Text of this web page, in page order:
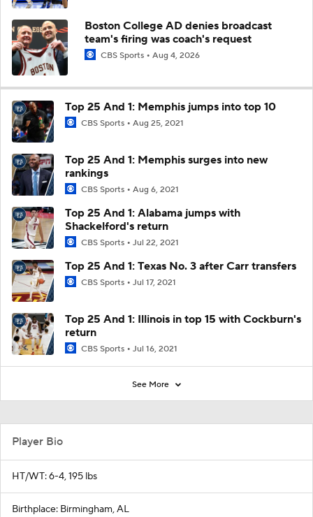
Boston College AD denies broadcast
team's firing was coach's request
CBS Sports Aug 4, 2026
Top 25 And 1: Memphis jumps into top 10
CBS Sports Aug 25, 2021
Top 25 And 1: Memphis surges into new
rankings
CBS Sports Aug 6, 2021
Top 25 And 1: Alabama jumps with
Shackelford's return
CBS Sports Jul 22, 2021
Top 25 And 1: Texas No. 3 after Carr transfers
CBS Sports Jul 17, 2021
Top 25 And 1: Illinois in top 15 with Cockburn's
return
CBS Sports Jul 16, 2021
See More
Player Bio
HT/WT: 6-4, 195 lbs
Birthplace: Birmingham, AL